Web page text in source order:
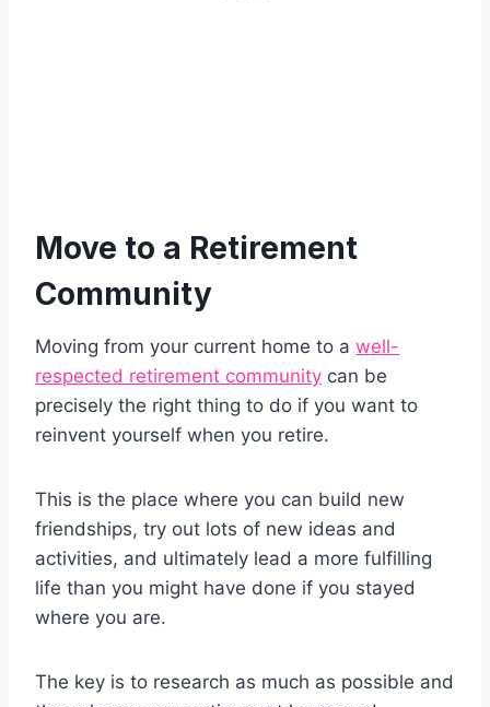
Move to a Retirement
Community
Moving from your current home to a well-
respected retirement community can be
precisely the right thing to do if you want to
reinvent yourself when you retire.
This is the place where you can build new
friendships, try out lots of new ideas and
activities, and ultimately lead a more fulfilling
life than you might have done if you stayed
where you are.
The key is to research as much as possible and